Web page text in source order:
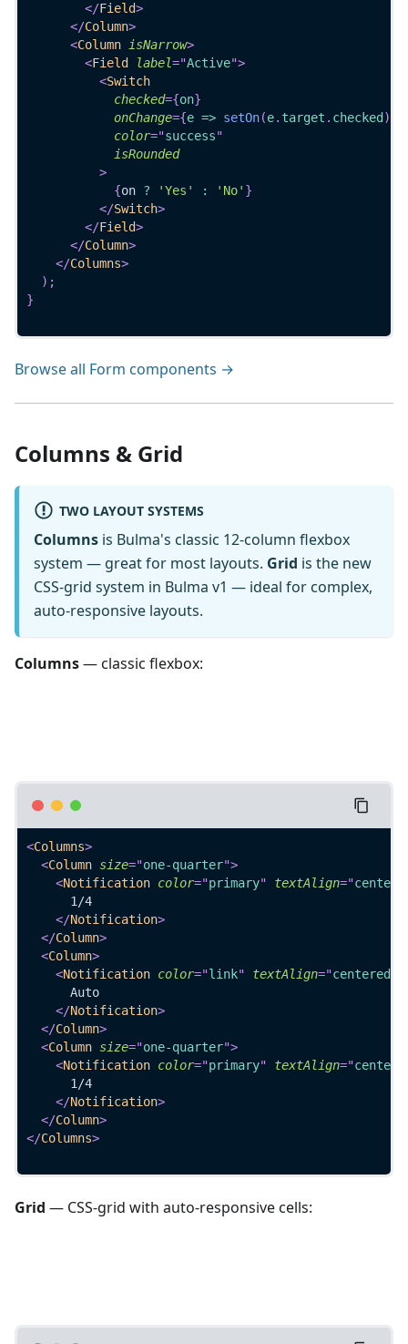
</Field>
</Column>
<Column isNarrow>
<Field label="Active">
<Switch
checked={on}
onChange={e => setOn(e. target . checked )
color="success"
isRounded
>
{on ? 'Yes' : 'No' }
</Switch>
</Field>
</Column>
</Columns>
) ;
}
Browse all Form components →
Columns & Grid
TWO LAYOUT SYSTEMS
Columns is Bulma's classic 12-column flexbox
system — great for most layouts. Grid is the new
CSS-grid system in Bulma v1 — ideal for complex,
auto-responsive layouts.
Columns— classic flexbox:
<Columns>
<Column size="one-quarter">
<Notification color="primary" textAlign="
      1/4
</Notification>
</Column>
<Column>
<Notification color="link" textAlign="centered
      Auto
</Notification>
</Column>
<Column size="one-quarter">
<Notification color="primary" textAlign="
      1/4
</Notification>
</Column>
</Columns>
Grid — CSS-grid with auto-responsive cells: